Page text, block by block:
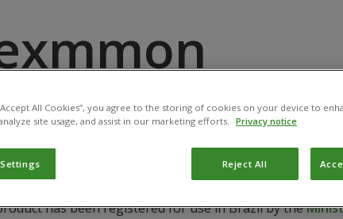
ISOLATE IBCB 66
has been registered for use in Brazil by the
All Cookies”, you agree to the storing of cookies on your device to
site usage, and assist in our marketing efforts. Privacy notice
Reject All